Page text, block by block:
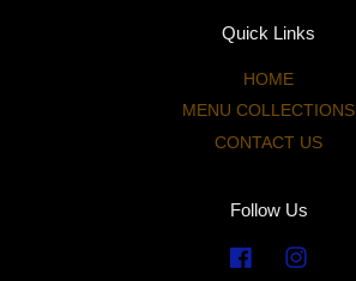
Quick Links
HOME
MENU COLLECTIONS
CONTACT US
Follow Us
Facebook